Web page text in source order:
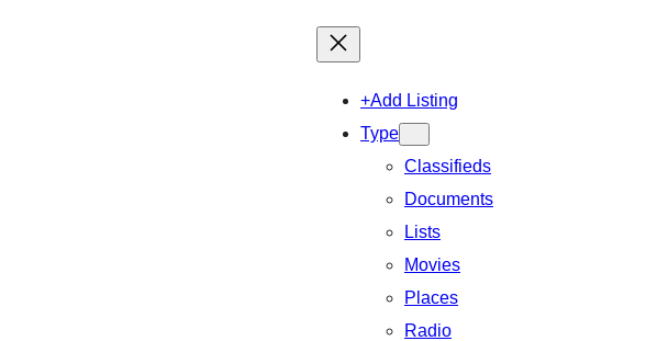
+Add Listing
Type
Classifieds
Documents
Lists
Movies
Places
Radio